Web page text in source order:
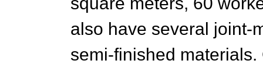
also have several joint-
semi-finished